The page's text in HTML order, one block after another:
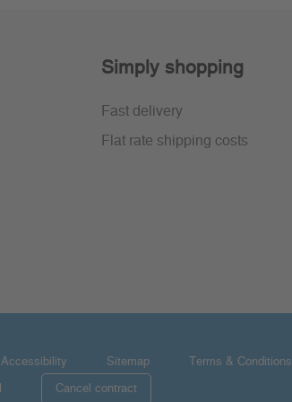
Simply shopping
Fast delivery
Flat rate shipping costs
Accessibility Sitemap Terms & Conditions
Cancel contract